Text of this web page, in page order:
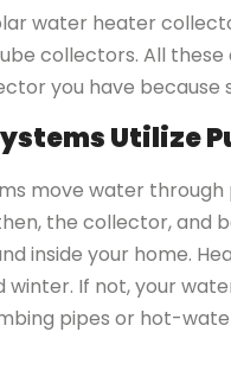
water heater
collectors. All
you have because
Utilize
move water
the collector, and
inside your home.
winter. If not, your
pipes or hot-